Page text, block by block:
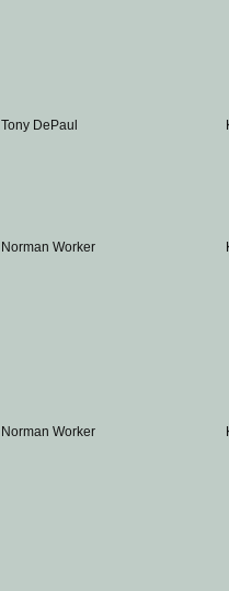
Tony DePaul
Norman Worker
Norman Worker